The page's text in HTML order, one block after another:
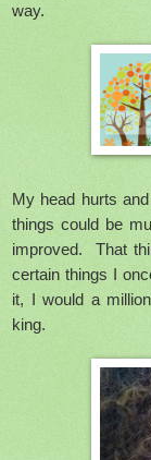
way.
My head hurts
things could be
improved. That
certain things I
it, I would a
king.